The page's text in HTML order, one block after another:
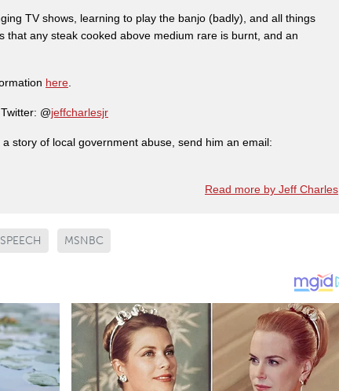
TV shows, learning to play the banjo (badly), and all things
that any steak cooked above medium rare is burnt, and an
here.
@jeffcharlesjr
story of local government abuse, send him an email:
Read more by Jeff Charles
MSNBC